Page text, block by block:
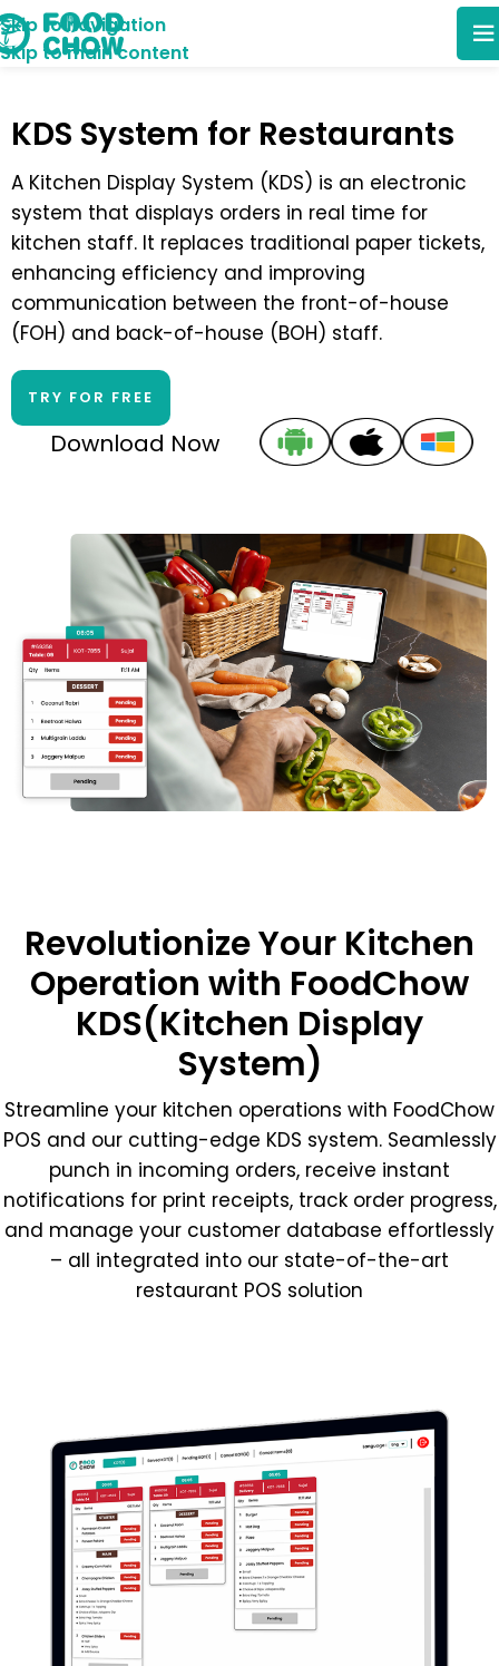
Skip to navigation
Skip to main content
KDS System for Restaurants
A Kitchen Display System (KDS) is an electronic
system that displays orders in real time for
kitchen staff. It replaces traditional paper tickets,
enhancing efficiency and improving
communication between the front-of-house
(FOH) and back-of-house (BOH) staff.
TRY FOR FREE
Download Now
Revolutionize Your Kitchen
Operation with FoodChow
KDS(Kitchen Display
System)
Streamline your kitchen operations with FoodChow
POS and our cutting-edge KDS system. Seamlessly
punch in incoming orders, receive instant
notifications for print receipts, track order progress,
and manage your customer database effortlessly
– all integrated into our state-of-the-art
restaurant POS solution